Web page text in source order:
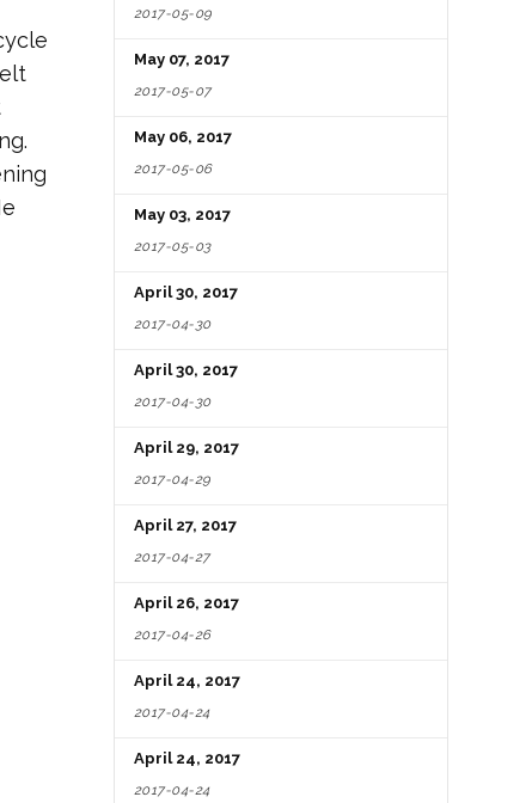
2017-05-09
May 07, 2017
2017-05-07
May 06, 2017
2017-05-06
May 03, 2017
2017-05-03
April 30, 2017
2017-04-30
April 30, 2017
2017-04-30
April 29, 2017
2017-04-29
April 27, 2017
2017-04-27
April 26, 2017
2017-04-26
April 24, 2017
2017-04-24
April 24, 2017
2017-04-24